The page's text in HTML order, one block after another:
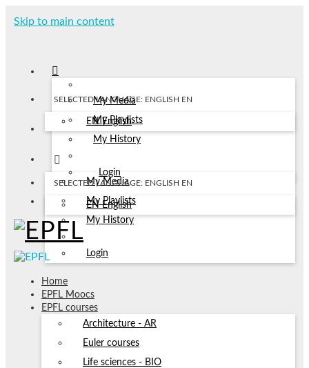
Skip to main content
My Media
My Playlists
My History
Login
SELECTED LANGUAGE: ENGLISH EN
EN English
My Media
My Playlists
My History
Login
SELECTED LANGUAGE: ENGLISH EN
EN English
Home
EPFL Moocs
EPFL courses
Architecture - AR
Euler courses
Life sciences - BIO